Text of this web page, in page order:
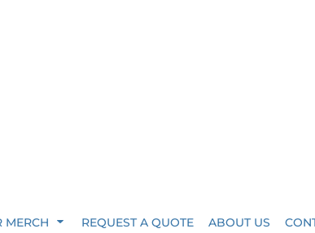
MERCH REQUEST A QUOTE ABOUT US